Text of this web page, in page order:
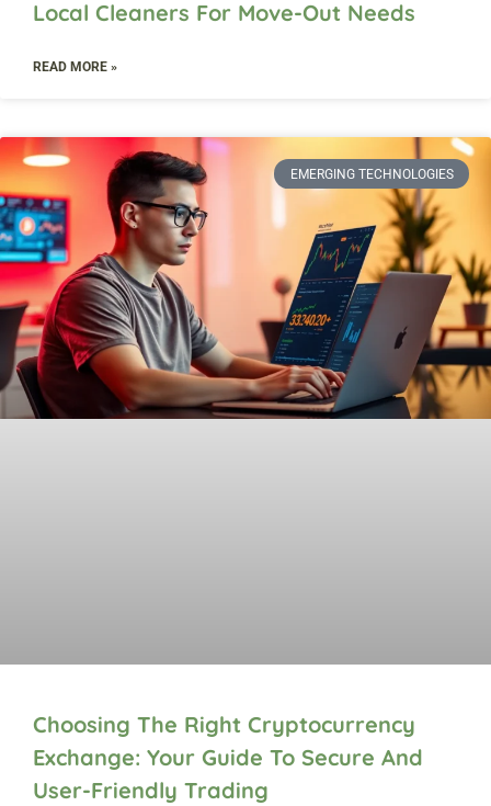
Local Cleaners For Move-Out Needs
READ MORE »
EMERGING TECHNOLOGIES
Choosing The Right Cryptocurrency
Exchange: Your Guide To Secure And
User-Friendly Trading